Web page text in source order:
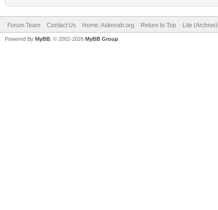
Forum Team Contact Us Home: Asknoah.org Return to Top Lite
Powered By MyBB , © 2002-2026 MyBB Group